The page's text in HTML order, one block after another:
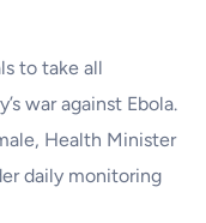
to take all
war against Ebola.
Health Minister
daily monitoring